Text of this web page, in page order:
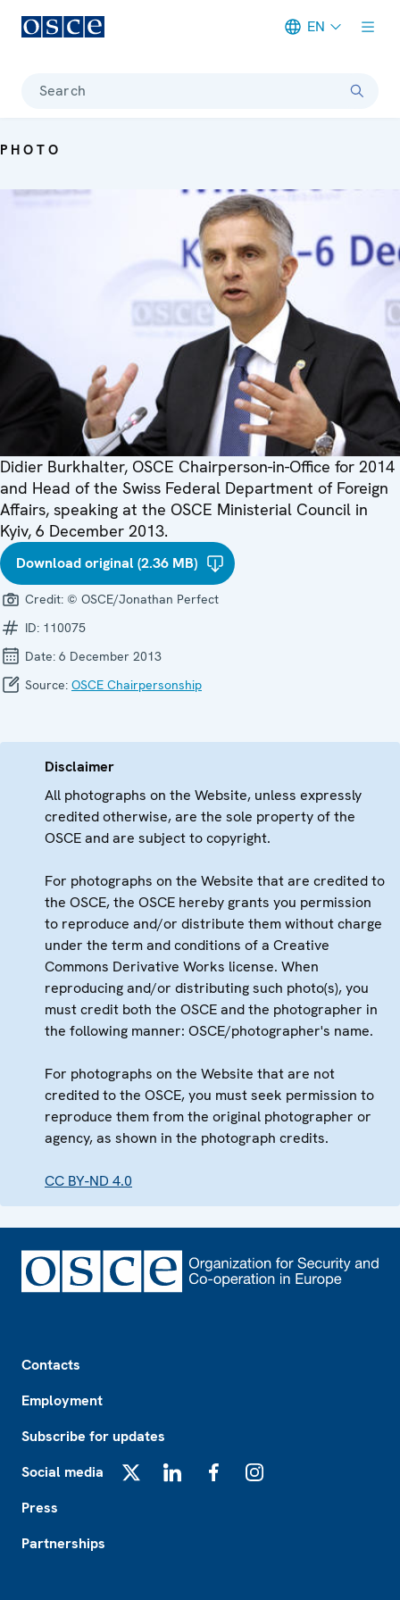
EN
Search
PHOTO
Didier Burkhalter, OSCE Chairperson-in-Office for 2014
and Head of the Swiss Federal Department of Foreign
Affairs, speaking at the OSCE Ministerial Council in
Kyiv, 6 December 2013.
Download original (2.36 MB)
Credit: © OSCE/Jonathan Perfect
ID: 110075
Date: 6 December 2013
Source: OSCE Chairpersonship
Disclaimer
All photographs on the Website, unless expressly
credited otherwise, are the sole property of the
OSCE and are subject to copyright.
For photographs on the Website that are credited to
the OSCE, the OSCE hereby grants you permission
to reproduce and/or distribute them without charge
under the term and conditions of a Creative
Commons Derivative Works license. When
reproducing and/or distributing such photo(s), you
must credit both the OSCE and the photographer in
the following manner: OSCE/photographer's name.
For photographs on the Website that are not
credited to the OSCE, you must seek permission to
reproduce them from the original photographer or
agency, as shown in the photograph credits.
CC BY-ND 4.0
Contacts
Employment
Subscribe for updates
Social media
Press
Partnerships